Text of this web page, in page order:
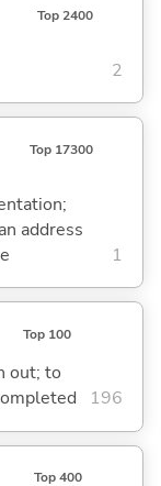
Top 2400
2
Top 17300
address
1
Top 100
out; to
196
Top 400